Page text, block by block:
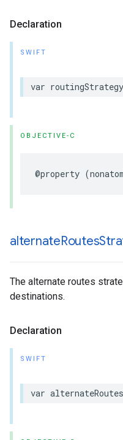
Declaration
SWIFT
var routingStrategy
OBJECTIVE-C
@property (
alternateRoutes
The alternate routes
destinations.
Declaration
SWIFT
var